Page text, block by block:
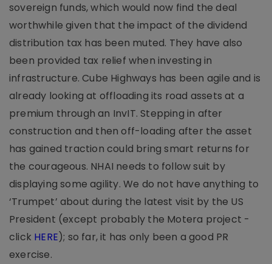
sovereign funds, which would now find the deal
worthwhile given that the impact of the dividend
distribution tax has been muted. They have also
been provided tax relief when investing in
infrastructure. Cube Highways has been agile and is
already looking at offloading its road assets at a
premium through an InvIT. Stepping in after
construction and then off-loading after the asset
has gained traction could bring smart returns for
the courageous. NHAI needs to follow suit by
displaying some agility. We do not have anything to
‘Trumpet’ about during the latest visit by the US
President (except probably the Motera project -
click HERE); so far, it has only been a good PR
exercise.